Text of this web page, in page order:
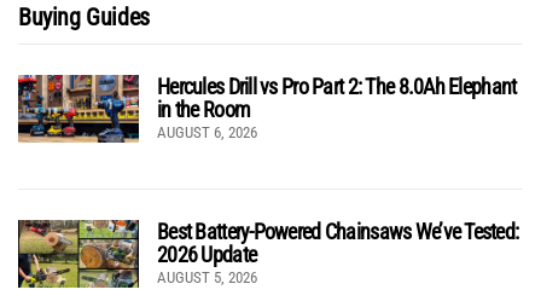
Buying Guides
Hercules Drill vs Pro Part 2: The 8.0Ah Elephant
in the Room
AUGUST 6, 2026
Best Battery-Powered Chainsaws We’ve Tested:
2026 Update
AUGUST 5, 2026